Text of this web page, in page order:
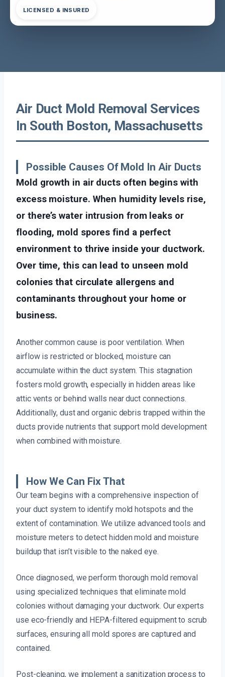
LICENSED & INSURED
Air Duct Mold Removal Services
In South Boston, Massachusetts
Possible Causes Of Mold In Air Ducts
Mold growth in air ducts often begins with
excess moisture. When humidity levels rise,
or there’s water intrusion from leaks or
flooding, mold spores find a perfect
environment to thrive inside your ductwork.
Over time, this can lead to unseen mold
colonies that circulate allergens and
contaminants throughout your home or
business.
Another common cause is poor ventilation. When
airflow is restricted or blocked, moisture can
accumulate within the duct system. This stagnation
fosters mold growth, especially in hidden areas like
attic vents or behind walls near duct connections.
Additionally, dust and organic debris trapped within the
ducts provide nutrients that support mold development
when combined with moisture.
How We Can Fix That
Our team begins with a comprehensive inspection of
your duct system to identify mold hotspots and the
extent of contamination. We utilize advanced tools and
moisture meters to detect hidden mold and moisture
buildup that isn’t visible to the naked eye.
Once diagnosed, we perform thorough mold removal
using specialized techniques that eliminate mold
colonies without damaging your ductwork. Our experts
use eco-friendly and HEPA-filtered equipment to scrub
surfaces, ensuring all mold spores are captured and
contained.
Post-cleaning, we implement a sanitization process to